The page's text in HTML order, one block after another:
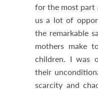
for the most part
us a lot of
the remarkable
mothers make
children. I was
their
scarcity and